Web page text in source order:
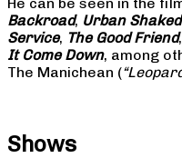
Backroad, Urban
Service, The Good Friend,
It Come Down, among
The Manichean (
Shows